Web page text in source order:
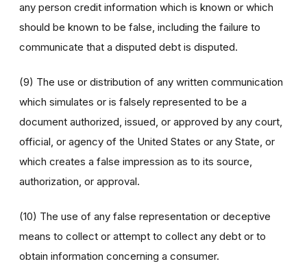
any person credit information which is known or which
should be known to be false, including the failure to
communicate that a disputed debt is disputed.
(9) The use or distribution of any written communication
which simulates or is falsely represented to be a
document authorized, issued, or approved by any court,
official, or agency of the United States or any State, or
which creates a false impression as to its source,
authorization, or approval.
(10) The use of any false representation or deceptive
means to collect or attempt to collect any debt or to
obtain information concerning a consumer.